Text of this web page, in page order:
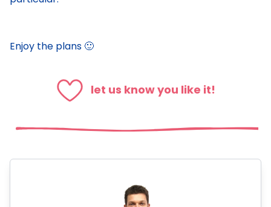
Enjoy the plans 🙂
let us know you like it!